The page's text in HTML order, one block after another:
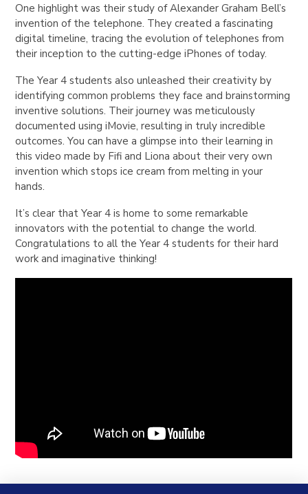
One highlight was their study of Alexander Graham Bell’s
invention of the telephone. They created a fascinating
digital timeline, tracing the evolution of telephones from
their inception to the cutting-edge iPhones of today.
The Year 4 students also unleashed their creativity by
identifying common problems they face and brainstorming
inventive solutions. Their journey was meticulously
documented using iMovie, resulting in truly incredible
outcomes. You can have a glimpse into their learning in
this video made by Fifi and Liona about their very own
invention which stops ice cream from melting in your
hands.
It’s clear that Year 4 is home to some remarkable
innovators with the potential to change the world.
Congratulations to all the Year 4 students for their hard
work and imaginative thinking!